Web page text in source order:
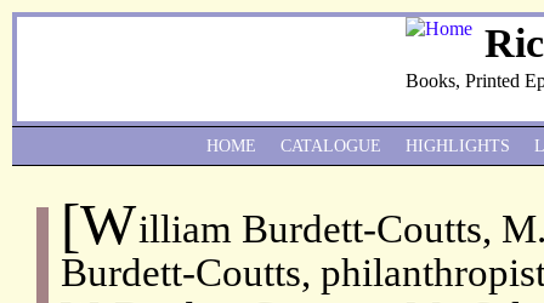
Books, Printed
[William Burdett-Coutts,
Burdett-Coutts,
HOME CATALOGUE HIGHLIGHTS